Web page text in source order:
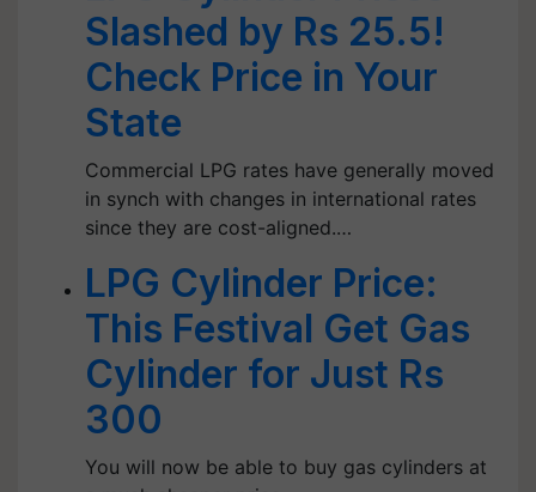
Slashed by Rs 25.5!
Check Price in Your
State
Commercial LPG rates have generally moved
in synch with changes in international rates
since they are cost-aligned.…
LPG Cylinder Price:
This Festival Get Gas
Cylinder for Just Rs
300
You will now be able to buy gas cylinders at